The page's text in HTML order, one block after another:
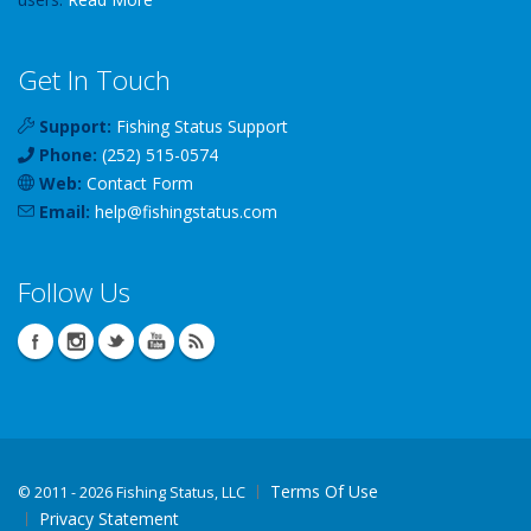
Get In Touch
Support: Fishing Status Support
Phone: (252) 515-0574
Web: Contact Form
Email: help@fishingstatus.com
Follow Us
© 2011 - 2026 Fishing Status, LLC
Terms Of Use
Privacy Statement